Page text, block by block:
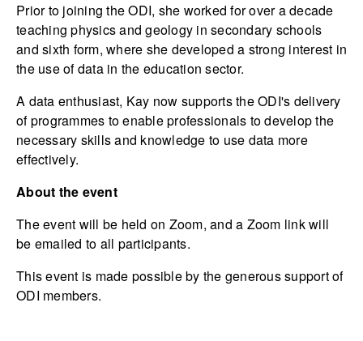
Prior to joining the ODI, she worked for over a decade
teaching physics and geology in secondary schools
and sixth form, where she developed a strong interest in
the use of data in the education sector.
A data enthusiast, Kay now supports the ODI's delivery
of programmes to enable professionals to develop the
necessary skills and knowledge to use data more
effectively.
About the event
The event will be held on Zoom, and a Zoom link will
be emailed to all participants.
This event is made possible by the generous support of
ODI members.